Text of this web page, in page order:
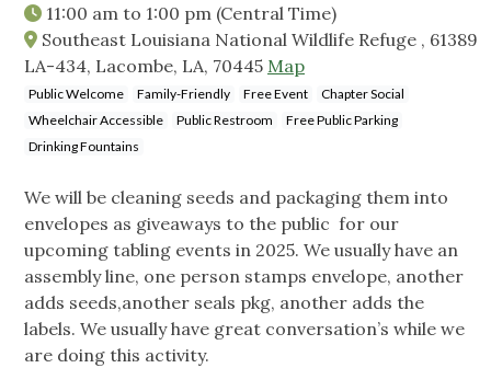
11:00 am to 1:00 pm (Central Time)
Southeast Louisiana National Wildlife Refuge , 61389
LA-434, Lacombe, LA, 70445 Map
Public Welcome Family-Friendly Free Event
Chapter Social
Wheelchair Accessible
Public Restroom
Free Public Parking
Drinking Fountains
We will be cleaning seeds and packaging them into
envelopes as giveaways to the public for our
upcoming tabling events in 2025. We usually have an
assembly line, one person stamps envelope, another
adds seeds,another seals pkg, another adds the
labels. We usually have great conversation’s while we
are doing this activity.